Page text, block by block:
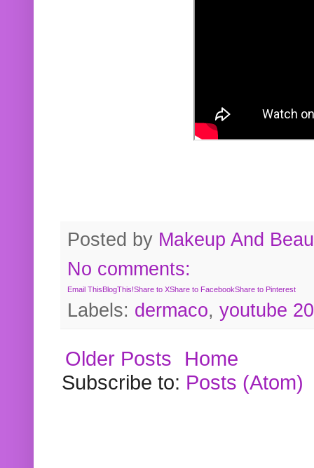
Posted by Makeup And
No comments:
Email ThisBlogThis!Share to XShare to FacebookShare to Pinterest
Labels: dermaco, youtube
Older Posts
Home
Subscribe to: Posts (Atom)